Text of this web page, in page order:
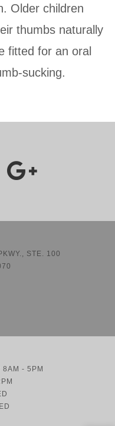
Older children
thumbs naturally
fitted for an oral
sucking.
STE. 100
8AM - 5PM